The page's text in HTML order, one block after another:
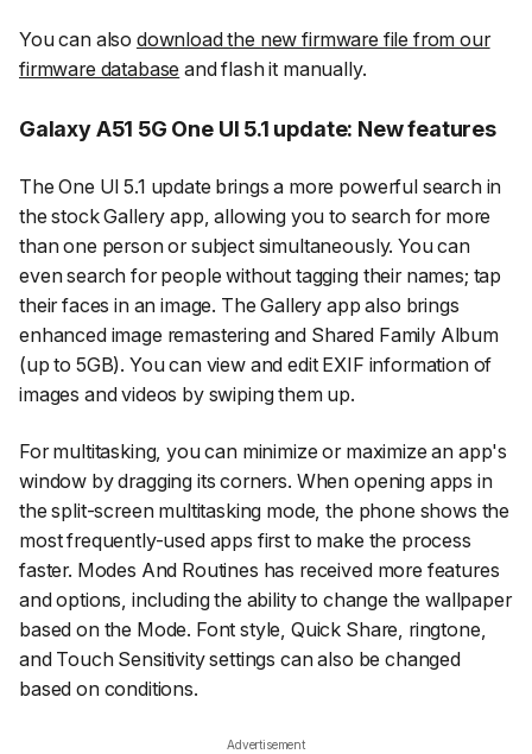
You can also download the new firmware file from our
firmware database and flash it manually.
Galaxy A51 5G One UI 5.1 update: New features
The One UI 5.1 update brings a more powerful search in
the stock Gallery app, allowing you to search for more
than one person or subject simultaneously. You can
even search for people without tagging their names; tap
their faces in an image. The Gallery app also brings
enhanced image remastering and Shared Family Album
(up to 5GB). You can view and edit EXIF information of
images and videos by swiping them up.
For multitasking, you can minimize or maximize an app's
window by dragging its corners. When opening apps in
the split-screen multitasking mode, the phone shows the
most frequently-used apps first to make the process
faster. Modes And Routines has received more features
and options, including the ability to change the wallpaper
based on the Mode. Font style, Quick Share, ringtone,
and Touch Sensitivity settings can also be changed
based on conditions.
Advertisement